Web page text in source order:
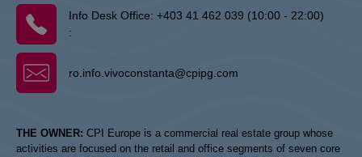
Info Desk Office: +403 41 462 039 (10:00 - 22:00)
:
ro.info.vivoconstanta@cpipg.com
THE OWNER: CPI Europe is a commercial real estate group whose
activities are focused on the retail and office segments of seven core